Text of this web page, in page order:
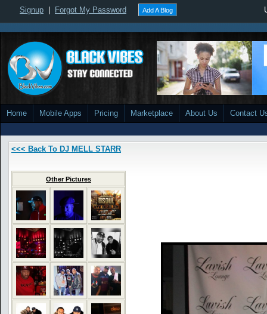
Signup Forgot My Password Add A Blog
Home Mobile Apps Pricing Marketplace About Us Contact
<<< Back To DJ MELL STARR
Other Pictures